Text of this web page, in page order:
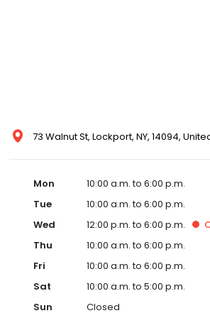
73 Walnut St, Lockport, NY, 14094,
Mon
10:00 a.m. to 6:00 p.m.
Tue
10:00 a.m. to 6:00 p.m.
Wed
12:00 p.m. to 6:00 p.m.
Thu
10:00 a.m. to 6:00 p.m.
Fri
10:00 a.m. to 6:00 p.m.
Sat
10:00 a.m. to 5:00 p.m.
Sun
Closed